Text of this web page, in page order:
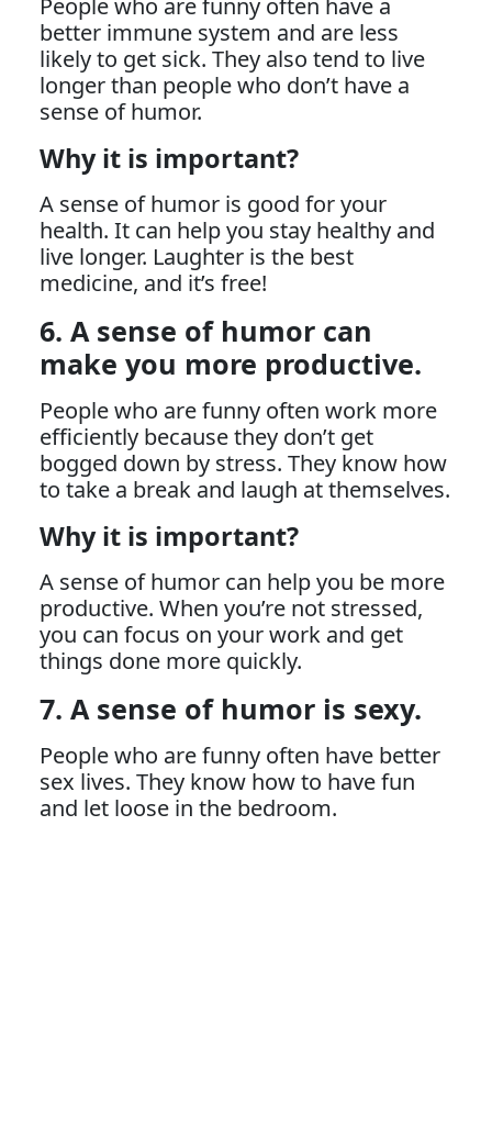
better immune system and are less
likely to get sick. They also tend to live
longer than people who don’t have a
sense of humor.
Why it is important?
A sense of humor is good for your
health. It can help you stay healthy and
live longer. Laughter is the best
medicine, and it’s free!
6. A sense of humor can
make you more productive.
People who are funny often work more
efficiently because they don’t get
bogged down by stress. They know how
to take a break and laugh at themselves.
Why it is important?
A sense of humor can help you be more
productive. When you’re not stressed,
you can focus on your work and get
things done more quickly.
7. A sense of humor is sexy.
People who are funny often have better
sex lives. They know how to have fun
and let loose in the bedroom.